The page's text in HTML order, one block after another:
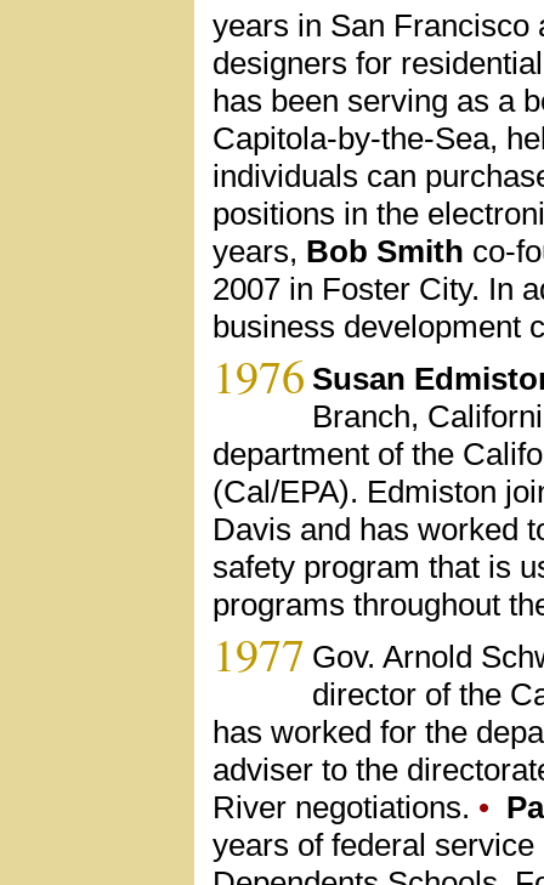
years in San Francisco
designers for
has been serving as a
Capitola-by-the-Sea,
individuals can
positions in the
years, Bob Smith co-
2007 in Foster City. In
business development
1976 Susan
Branch,
department of the
(Cal/EPA). Edmiston
Davis and has worked
safety program that is
programs throughout
1977 Gov. Arnold
director of the
has worked for the
adviser to the
River negotiations. •
years of federal